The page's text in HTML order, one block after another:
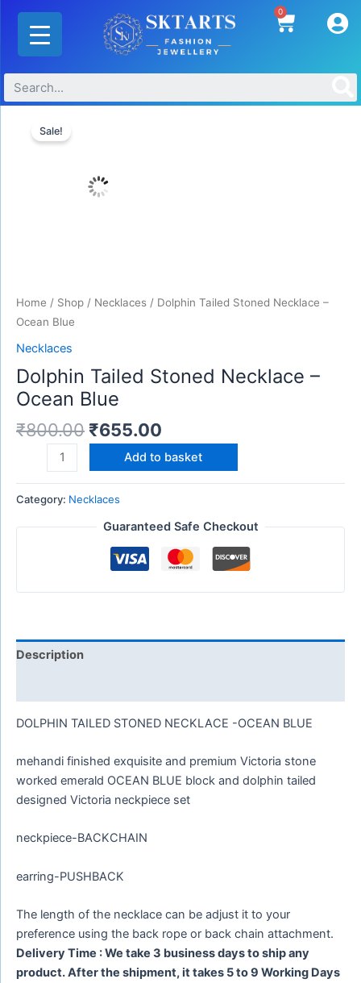
Skip
content
0 Cart
Sale!
Home / Shop / Necklaces / Dolphin Tailed Stoned Necklace –
Ocean Blue
Necklaces
Dolphin Tailed Stoned Necklace –
Ocean Blue
₹800.00
₹800.00.
₹655.00
Tailed
Add to basket
Category: Necklaces
Guaranteed Safe Checkout
Description
DOLPHIN TAILED STONED NECKLACE -OCEAN BLUE
mehandi finished exquisite and premium Victoria stone
worked emerald OCEAN BLUE block and dolphin tailed
designed Victoria neckpiece set
neckpiece-BACKCHAIN
earring-PUSHBACK
The length of the necklace can be adjust it to your
preference using the back rope or back chain attachment.
Delivery Time : We take 3 business days to ship any
product. After the shipment, it takes 5 to 9 Working Days